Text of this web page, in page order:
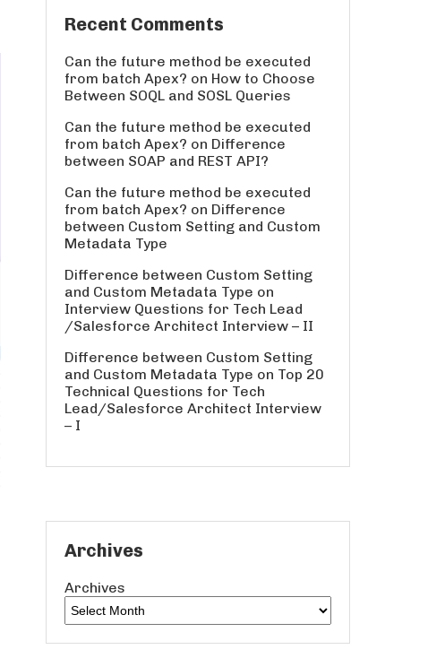
Recent Comments
Can the future method be executed
from batch Apex? on How to Choose
Between SOQL and SOSL Queries
Can the future method be executed
from batch Apex? on Difference
between SOAP and REST API?
Can the future method be executed
from batch Apex? on Difference
between Custom Setting and Custom
Metadata Type
Difference between Custom Setting
and Custom Metadata Type on
Interview Questions for Tech Lead
/Salesforce Architect Interview – II
Difference between Custom Setting
and Custom Metadata Type on Top 20
Technical Questions for Tech
Lead/Salesforce Architect Interview
– I
Archives
Archives